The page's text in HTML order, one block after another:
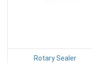
Rotary Sealer